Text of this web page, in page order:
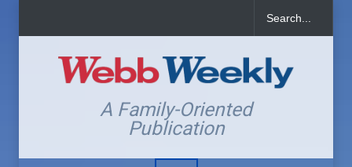
A Family-Oriented
Publication